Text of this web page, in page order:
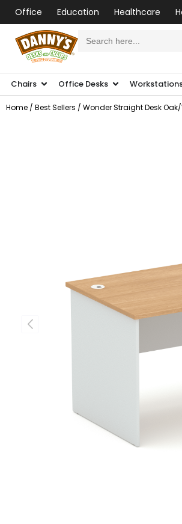
Office Education Healthcare
for:
Chairs Office Desks
Home / Best Sellers / Wonder Straight Desk